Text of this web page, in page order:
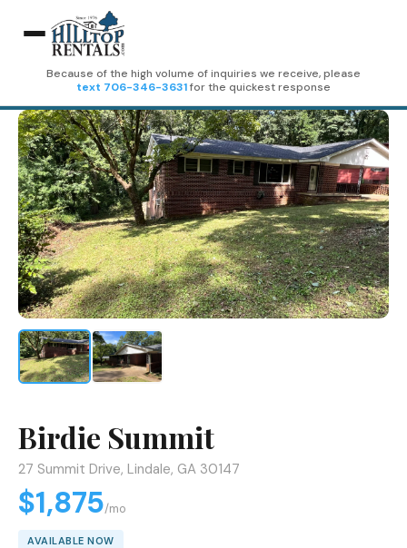
Because of the high volume of inquiries we receive, please
text 706-346-3631for the quickest response
Birdie Summit
27 Summit Drive, Lindale, GA 30147
$1,875/mo
AVAILABLE NOW